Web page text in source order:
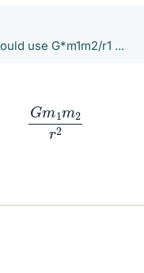
use G*m1m2/r1 ...
Gm1m2r